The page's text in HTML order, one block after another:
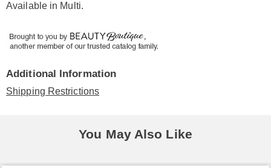
Available in Multi.
Additional Information
Shipping Restrictions
You May Also Like